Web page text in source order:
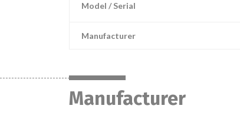
Model / Serial
Manufacturer
Manufacturer